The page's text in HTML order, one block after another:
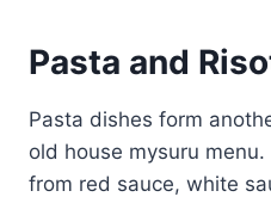
Pasta and
Pasta dishes form
old house mysuru
from red sauce, white